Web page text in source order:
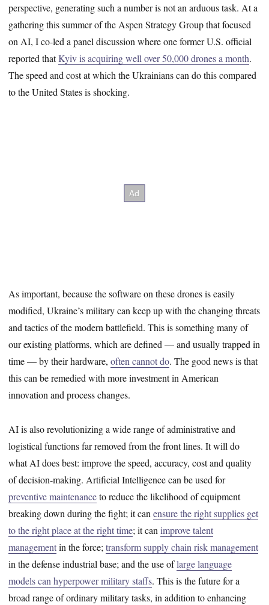
perspective, generating such a number is not an arduous task. At a
gathering this summer of the Aspen Strategy Group that focused
on AI, I co-led a panel discussion where one former U.S. official
reported thatKyiv is acquiring well over 50,000 drones a month.
The speed and cost at which the Ukrainians can do this compared
to the United States is shocking.
As important, because the software on these drones is easily
modified, Ukraine’s military can keep up with the changing threats
and tactics of the modern battlefield. This is something many of
our existing platforms, which are defined — and usually trapped in
time — by their hardware,often cannot do. The good news is that
this can be remedied with more investment in American
innovation and process changes.
AI is also revolutionizing a wide range of administrative and
logistical functions far removed from the front lines. It will do
what AI does best: improve the speed, accuracy, cost and quality
of decision-making. Artificial Intelligence can be used for
preventive maintenanceto reduce the likelihood of equipment
breaking down during the fight; it canensure the right supplies get
to the right place at the right time; it canimprove talent
managementin the force;transform supply chain risk management
in the defense industrial base; and the use oflarge language
models can hyperpower military staffs. This is the future for a
broad range of ordinary military tasks, in addition to enhancing